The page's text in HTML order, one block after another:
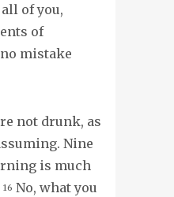
of you,
of
mistake
not drunk, as
Nine
is much
16 No, what you